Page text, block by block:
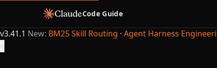
Code Guide
v3.41.1 New: BM25 Skill Routing · Agent Harness